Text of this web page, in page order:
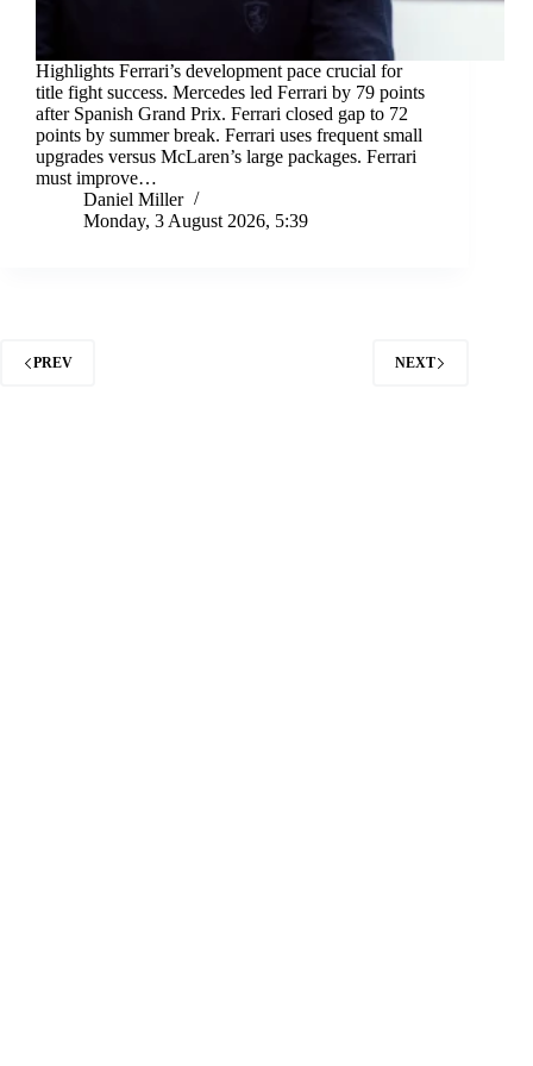
Highlights Ferrari’s development pace crucial for
title fight success. Mercedes led Ferrari by 79 points
after Spanish Grand Prix. Ferrari closed gap to 72
points by summer break. Ferrari uses frequent small
upgrades versus McLaren’s large packages. Ferrari
must improve…
Daniel Miller
Monday, 3 August 2026, 5:39
PREV NEXT